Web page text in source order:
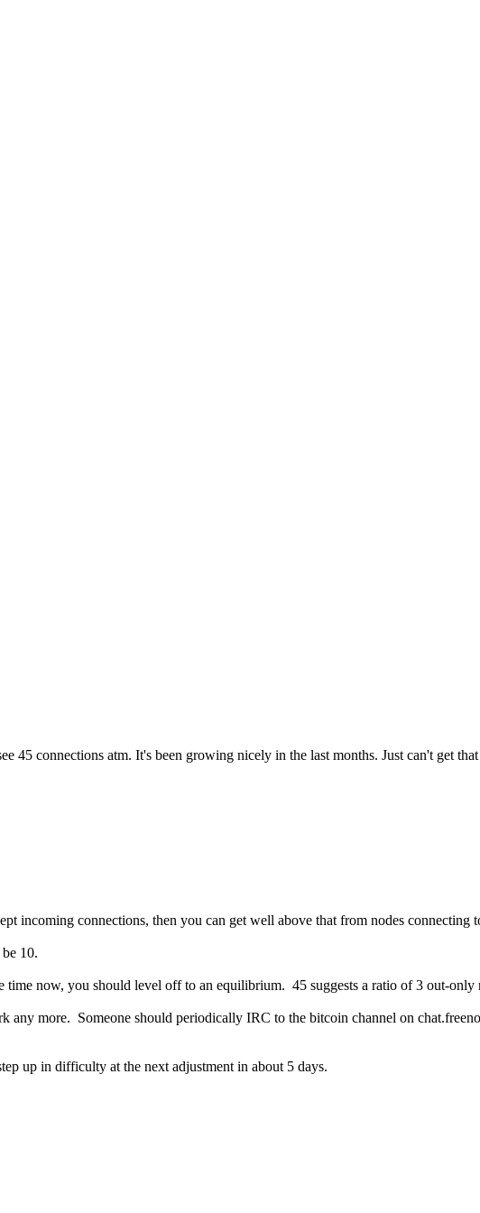
45 connections atm. It's been growing nicely in the last months. Just can't get
incoming connections, then you can get well above that from nodes connecting
10.
time now, you should level off to an equilibrium. 45 suggests a ratio of 3 out-only
any more. Someone should periodically IRC to the bitcoin channel on
up in difficulty at the next adjustment in about 5 days.